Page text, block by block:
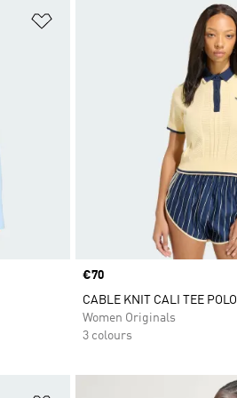
Price
€70
CABLE KNIT CALI TEE POLO
Women Originals
3 colours